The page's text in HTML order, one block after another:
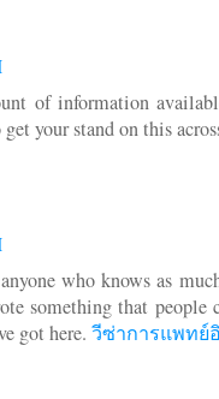
of information
your stand on this
who knows as
something that people
got here. วีซ่าการแพทย์